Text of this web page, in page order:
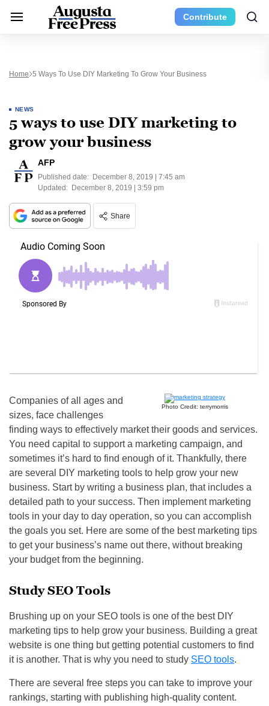
Contribute
Home 5 Ways To Use DIY Marketing To Grow Your Business
NEWS
5 ways to use DIY marketing to
grow your business
AFP
Published date: December 8, 2019 | 7:45 am
Updated: December 8, 2019 | 3:59 pm
Share
Photo Credit: terrymorris
Companies of all ages and
sizes, face challenges
finding ways to effectively market their goods and services.
You need capital to support a marketing campaign, and
sometimes it’s hard to find enough of it. Thankfully, there
are several DIY marketing tools to help grow your new
business. Start by writing a business plan, that includes a
detailed path to your success. Then implement marketing
tools in your day to day operation, so you can accomplish
the goals you set. Here are some of the best marketing tips
to get your business’s name out there, without breaking
your budget from the beginning.
Study SEO Tools
Brushing up on your SEO tools is one of the best DIY
marketing tips to help grow your business. Building a great
website is one thing but getting potential customers to find
it is another. That is why you need to study SEO tools.
There are several free steps you can take to improve your
rankings, starting with publishing high-quality content.